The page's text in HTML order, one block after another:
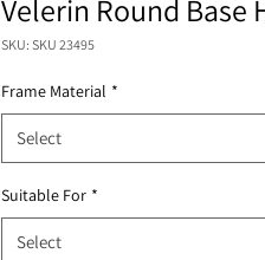
Velerin Round Base
SKU: SKU 23495
Frame Material *
Select
Suitable For *
Select